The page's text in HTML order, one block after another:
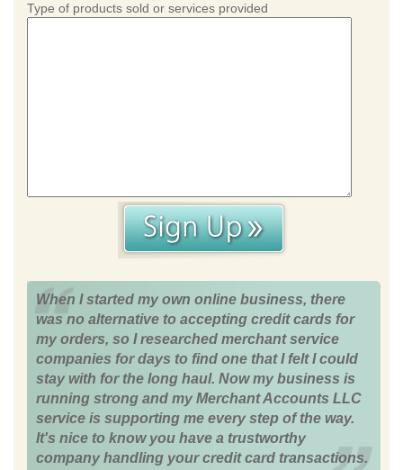
Type of products sold or services provided
When I started my own online business, there
was no alternative to accepting credit cards for
my orders, so I researched merchant service
companies for days to find one that I felt I could
stay with for the long haul. Now my business is
running strong and my Merchant Accounts LLC
service is supporting me every step of the way.
It's nice to know you have a trustworthy
company handling your credit card transactions.